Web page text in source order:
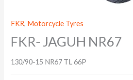
FKR, Motorcycle Tyres
FKR- JAGUH NR67
130/90-15 NR67 TL 66P